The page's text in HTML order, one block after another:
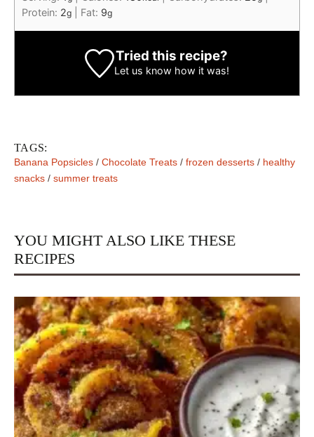
Protein: 2g Fat: 9g
Tried this recipe?
Let us know how it was!
TAGS:
Banana Popsicles / Chocolate Treats / frozen desserts / healthy
snacks / summer treats
YOU MIGHT ALSO LIKE THESE
RECIPES